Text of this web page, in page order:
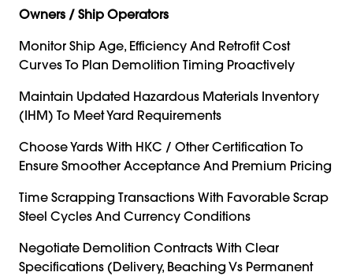
Owners / Ship Operators
Monitor Ship Age, Efficiency And Retrofit Cost
Curves To Plan Demolition Timing Proactively
Maintain Updated Hazardous Materials Inventory
(IHM) To Meet Yard Requirements
Choose Yards With HKC / Other Certification To
Ensure Smoother Acceptance And Premium Pricing
Time Scrapping Transactions With Favorable Scrap
Steel Cycles And Currency Conditions
Negotiate Demolition Contracts With Clear
Specifications (delivery, Beaching Vs Permanent